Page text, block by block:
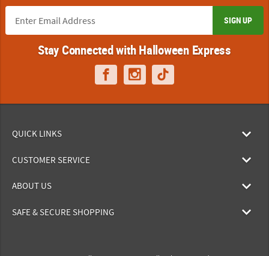
SIGN UP
Stay Connected with Halloween Express
QUICK LINKS
CUSTOMER SERVICE
ABOUT US
SAFE & SECURE SHOPPING